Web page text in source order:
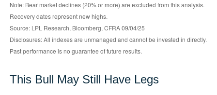
Note: Bear market declines (20% or more) are excluded from this analysis.
Recovery dates represent new highs.
Source: LPL Research, Bloomberg, CFRA 09/04/25
Disclosures: All indexes are unmanaged and cannot be invested in directly.
Past performance is no guarantee of future results.
This Bull May Still Have Legs